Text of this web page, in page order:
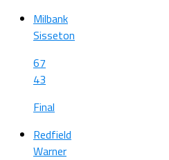
Milbank
Sisseton
67
43
Final
Redfield
Warner